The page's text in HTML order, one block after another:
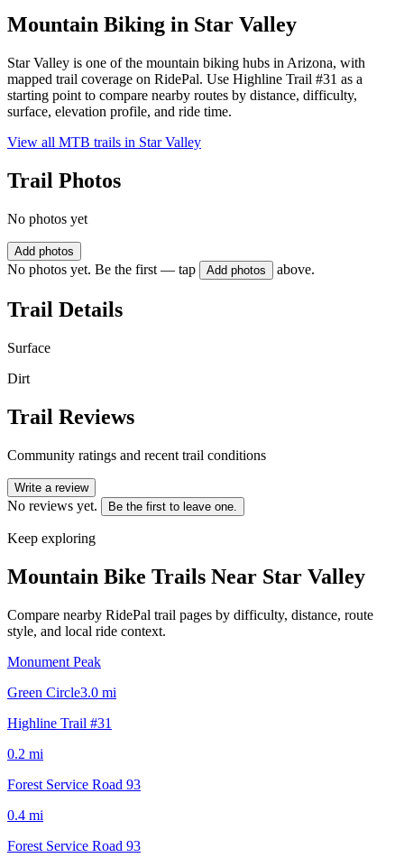
Mountain Biking in Star Valley
Star Valley is one of the mountain biking hubs in Arizona, with
mapped trail coverage on RidePal. Use Highline Trail #31 as a
starting point to compare nearby routes by distance, difficulty,
surface, elevation profile, and ride time.
View all MTB trails in Star Valley
Trail Photos
No photos yet
Add photos
No photos yet. Be the first — tap Add photos above.
Trail Details
Surface
Dirt
Trail Reviews
Community ratings and recent trail conditions
Write a review
No reviews yet. Be the first to leave one.
Keep exploring
Mountain Bike Trails Near Star Valley
Compare nearby RidePal trail pages by difficulty, distance, route
style, and local ride context.
Monument Peak
Green Circle3.0 mi
Highline Trail #31
0.2 mi
Forest Service Road 93
0.4 mi
Forest Service Road 93